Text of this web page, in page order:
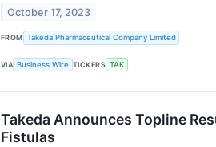
October 17, 2023
FROM Takeda Pharmaceutical Company Limited
VIA Business Wire TICKERS TAK
Takeda Announces Topline
Fistulas